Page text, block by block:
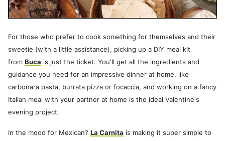
For those who prefer to cook something for themselves and their
sweetie (with a little assistance), picking up a DIY meal kit
from Buca is just the ticket. You'll get all the ingredients and
guidance you need for an impressive dinner at home, like
carbonara pasta, burrata pizza or focaccia, and working on a fancy
Italian meal with your partner at home is the ideal Valentine's
evening project.
In the mood for Mexican? La Carnita is making it super simple to